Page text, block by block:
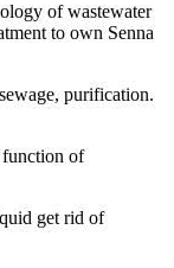
of wastewater
to own Senna
purification.
function of
get rid of